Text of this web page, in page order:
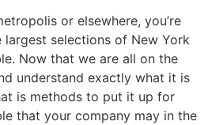
or elsewhere, you’re
largest selections of New York
Now that we are all on the
understand exactly what it is
is methods to put it up for
that your company may in the